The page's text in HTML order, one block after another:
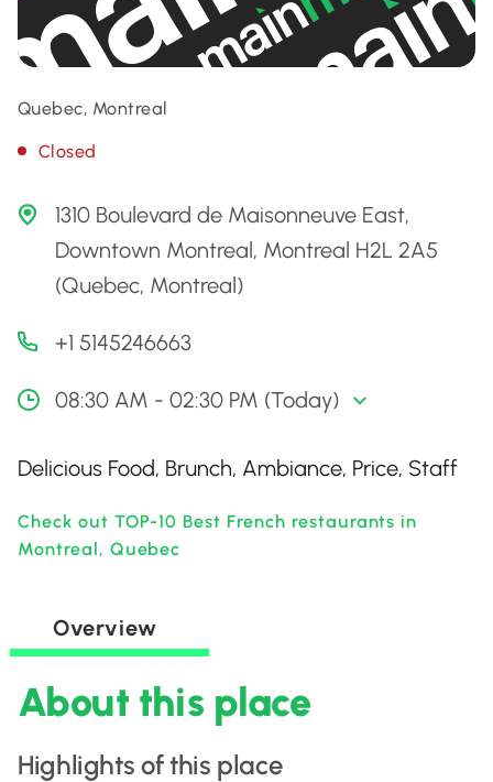
Quebec, Montreal
Closed
1310 Boulevard de Maisonneuve East,
Downtown Montreal, Montreal H2L 2A5
(Quebec, Montreal)
+1 5145246663
08:30 AM - 02:30 PM (Today)
Delicious Food, Brunch, Ambiance, Price, Staff
Check out TOP-10 Best French restaurants in
Montreal, Quebec
Overview
About this place
Highlights of this place